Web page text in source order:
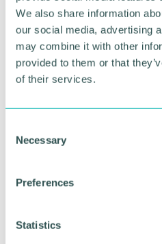
We also share information
our social media, advertising
may combine it with other
provided to them or that
of their services.
Necessary
Preferences
Statistics
damages and interest,
of interference with its
database of clients and
Our specialist lawyers can
RETURN TO LISTING